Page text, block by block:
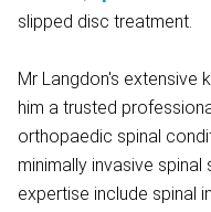
slipped disc treatment.
Mr Langdon's extensive
him a trusted
orthopaedic spinal
minimally invasive
expertise include spinal